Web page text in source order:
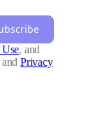
, and
and Privacy